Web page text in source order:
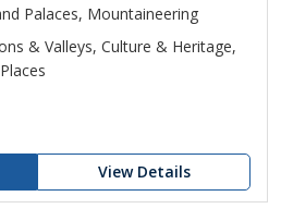
Palaces, Mountaineering
& Valleys, Culture & Heritage,
View Details